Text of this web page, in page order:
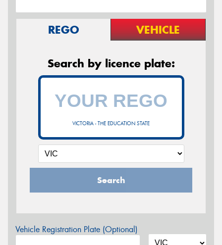
REGO VEHICLE
Search by licence plate:
VICTORIA - THE EDUCATION STATE
Search
Vehicle Registration Plate (Optional)